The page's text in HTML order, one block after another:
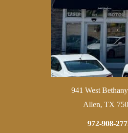
941 West
Allen, TX
972-908-